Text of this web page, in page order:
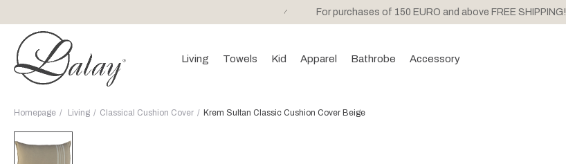
For purchases of 150 EURO and above FREE SHIPPING!
Living Towels Kid Apparel Bathrobe Accessory
Homepage Living Classical Cushion Cover Krem Sultan Classic Cushion Cover Beige